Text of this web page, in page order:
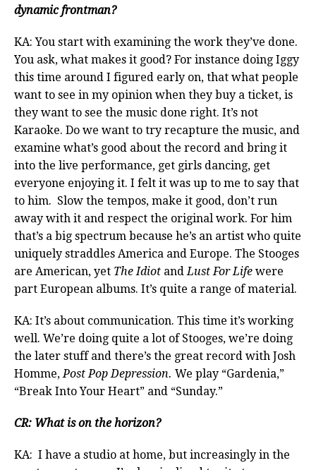
dynamic frontman?
KA: You start with examining the work they’ve done.
You ask, what makes it good? For instance doing Iggy
this time around I figured early on, that what people
want to see in my opinion when they buy a ticket, is
they want to see the music done right. It’s not
Karaoke. Do we want to try recapture the music, and
examine what’s good about the record and bring it
into the live performance, get girls dancing, get
everyone enjoying it. I felt it was up to me to say that
to him. Slow the tempos, make it good, don’t run
away with it and respect the original work. For him
that’s a big spectrum because he’s an artist who quite
uniquely straddles America and Europe. The Stooges
are American, yet The Idiot and Lust For Life were
part European albums. It’s quite a range of material.
KA: It’s about communication. This time it’s working
well. We’re doing quite a lot of Stooges, we’re doing
the later stuff and there’s the great record with Josh
Homme, Post Pop Depression. We play “Gardenia,”
“Break Into Your Heart” and “Sunday.”
CR: What is on the horizon?
KA: I have a studio at home, but increasingly in the